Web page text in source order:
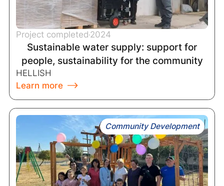
Project completed2024
Sustainable water supply: support for
people, sustainability for the community
HELLISH
Learn more
Community Development